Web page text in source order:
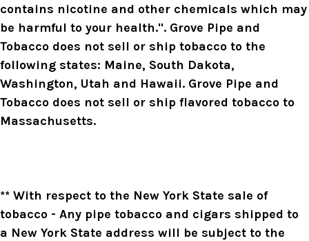
contains nicotine and other chemicals which may
be harmful to your health.". Grove Pipe and
Tobacco does not sell or ship tobacco to the
following states: Maine, South Dakota,
Washington, Utah and Hawaii. Grove Pipe and
Tobacco does not sell or ship flavored tobacco to
Massachusetts.
** With respect to the New York State sale of
tobacco - Any pipe tobacco and cigars shipped to
a New York State address will be subject to the